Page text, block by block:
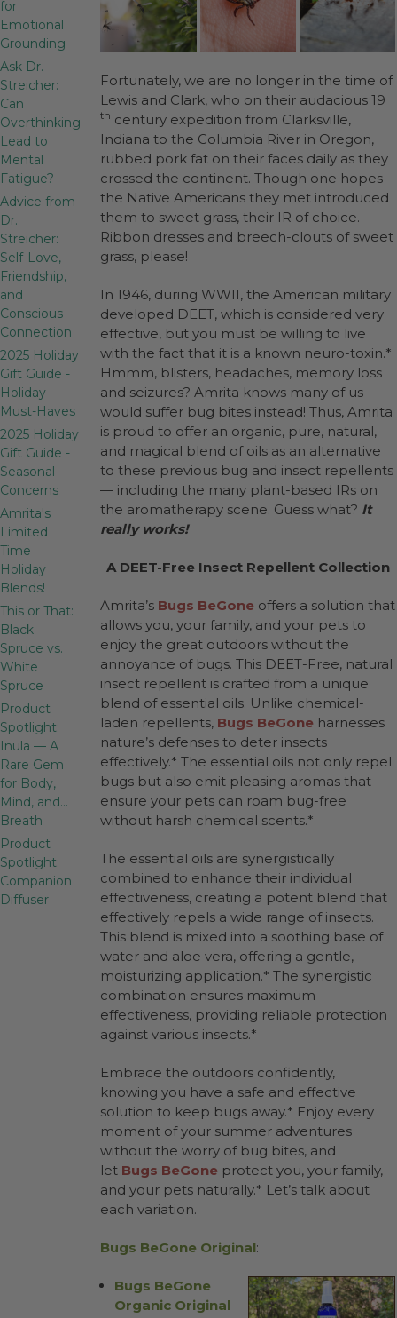
for
Emotional
Grounding
Ask Dr.
Streicher:
Can
Overthinking
Lead to
Mental
Fatigue?
Advice from
Dr.
Streicher:
Self-Love,
Friendship,
and
Conscious
Connection
2025 Holiday
Gift Guide -
Holiday
Must-Haves
2025 Holiday
Gift Guide -
Seasonal
Concerns
Amrita's
Limited
Time
Holiday
Blends!
This or That:
Black
Spruce vs.
White
Spruce
Product
Spotlight:
Inula — A
Rare Gem
for Body,
Mind, and…
Breath
Product
Spotlight:
Companion
Diffuser
Fortunately, we are no longer in the time of
Lewis and Clark, who on their audacious 19
th century expedition from Clarksville,
Indiana to the Columbia River in Oregon,
rubbed pork fat on their faces daily as they
crossed the continent. Though one hopes
the Native Americans they met introduced
them to sweet grass, their IR of choice.
Ribbon dresses and breech-clouts of sweet
grass, please!
In 1946, during WWII, the American military
developed DEET, which is considered very
effective, but you must be willing to live
with the fact that it is a known neuro-toxin.*
Hmmm, blisters, headaches, memory loss
and seizures? Amrita knows many of us
would suffer bug bites instead! Thus, Amrita
is proud to offer an organic, pure, natural,
and magical blend of oils as an alternative
to these previous bug and insect repellents
— including the many plant-based IRs on
the aromatherapy scene. Guess what? It
really works!
A DEET-Free Insect Repellent Collection
Amrita’s Bugs BeGone offers a solution that
allows you, your family, and your pets to
enjoy the great outdoors without the
annoyance of bugs. This DEET-Free, natural
insect repellent is crafted from a unique
blend of essential oils. Unlike chemical-
laden repellents, Bugs BeGone harnesses
nature’s defenses to deter insects
effectively.* The essential oils not only repel
bugs but also emit pleasing aromas that
ensure your pets can roam bug-free
without harsh chemical scents.*
The essential oils are synergistically
combined to enhance their individual
effectiveness, creating a potent blend that
effectively repels a wide range of insects.
This blend is mixed into a soothing base of
water and aloe vera, offering a gentle,
moisturizing application.* The synergistic
combination ensures maximum
effectiveness, providing reliable protection
against various insects.*
Embrace the outdoors confidently,
knowing you have a safe and effective
solution to keep bugs away.* Enjoy every
moment of your summer adventures
without the worry of bug bites, and
let Bugs BeGone protect you, your family,
and your pets naturally.* Let’s talk about
each variation.
Bugs BeGone Original:
Bugs BeGone
Organic Original